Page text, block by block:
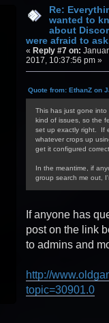
Re:
wanted to
about
were afraid to
«Reply #7 on:
2017, 10:37:56 pm »
Quote from: EthanZ on
This has just gone
kind of issues, so the
set up exactly right. If
whatever crops up
get it configured
In the meantime, if
group search me out,
If anyone has
post on the link
to admins and
http://
topic=30901.0